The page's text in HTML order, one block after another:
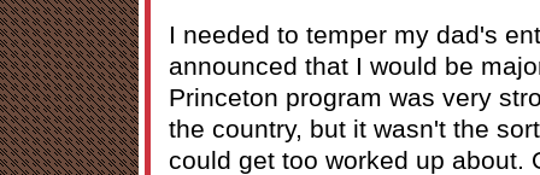
I needed to temper my dad's
announced that I would be
Princeton program was very
the country, but it wasn't the
could get too worked up about.